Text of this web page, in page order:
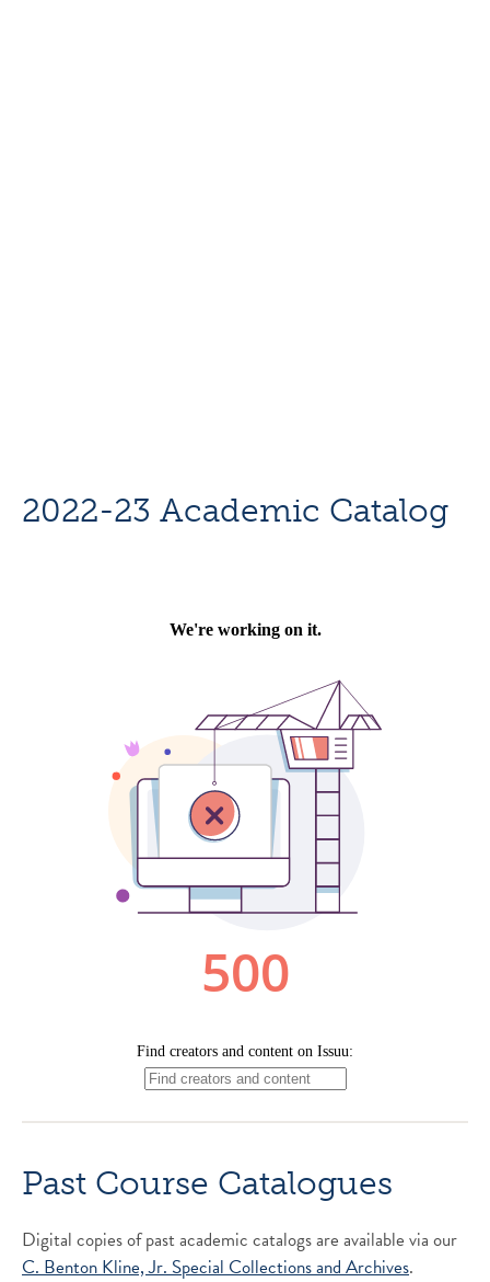
2022-23 Academic Catalog
Past Course Catalogues
Digital copies of past academic catalogs are available via our
C. Benton Kline, Jr. Special Collections and Archives.